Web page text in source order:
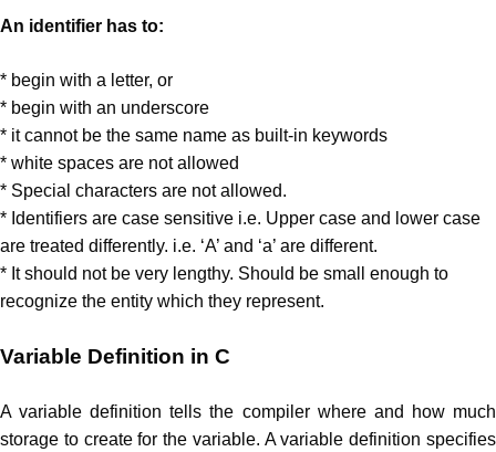
An identifier has to:
* begin with a letter, or
* begin with an underscore
* it cannot be the same name as built-in keywords
* white spaces are not allowed
* Special characters are not allowed.
* Identifiers are case sensitive i.e. Upper case and lower case
are treated differently. i.e. ‘A’ and ‘a’ are different.
* It should not be very lengthy. Should be small enough to
recognize the entity which they represent.
Variable Definition in C
A variable definition tells the compiler where and how much
storage to create for the variable. A variable definition specifies